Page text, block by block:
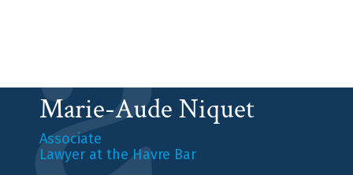
Marie-Aude Niquet
Associate
Lawyer at the Havre Bar